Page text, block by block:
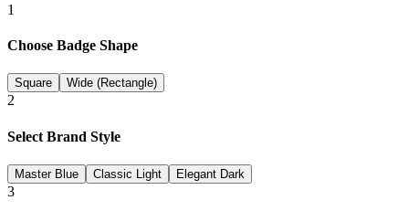
1
Choose Badge Shape
Square Wide (Rectangle)
2
Select Brand Style
Master Blue Classic Light Elegant Dark
3